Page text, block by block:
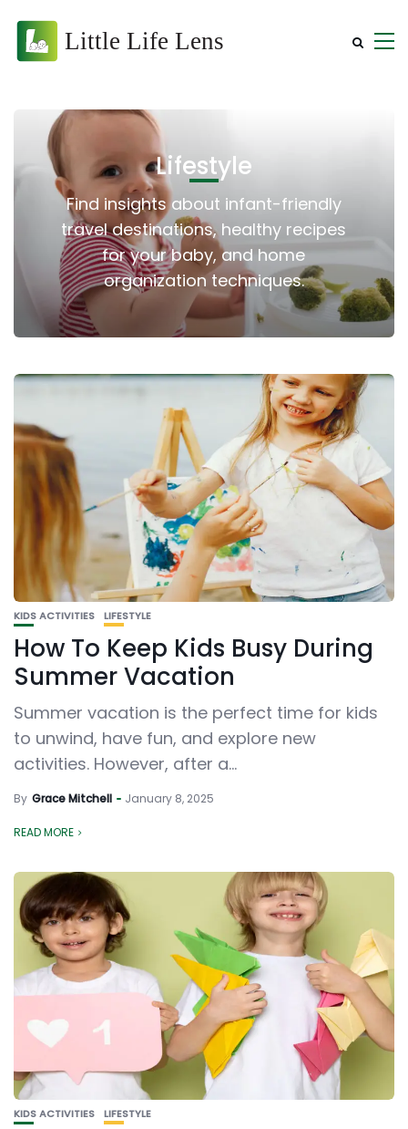
Lifestyle
Find insights about infant-friendly
travel destinations, healthy recipes
for your baby, and home
organization techniques.
KIDS ACTIVITIES LIFESTYLE
How To Keep Kids Busy During
Summer Vacation
Summer vacation is the perfect time for kids
to unwind, have fun, and explore new
activities. However, after a...
By Grace Mitchell January 8, 2025
READ MORE
KIDS ACTIVITIES LIFESTYLE